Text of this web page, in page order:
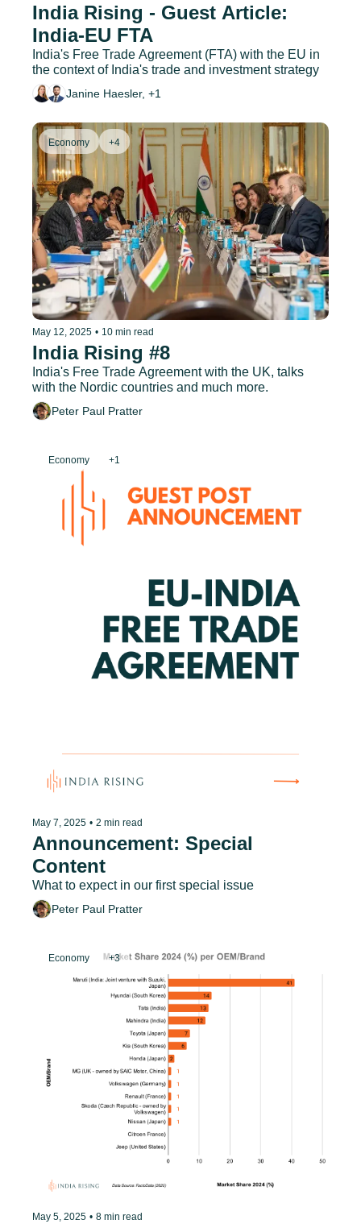
India Rising - Guest Article:
India-EU FTA
India's Free Trade Agreement (FTA) with the EU in
the context of India's trade and investment strategy
Janine Haesler, +1
Economy +4
May 12, 2025 • 10 min read
India Rising #8
India's Free Trade Agreement with the UK, talks
with the Nordic countries and much more.
Peter Paul Pratter
Economy +1
May 7, 2025 • 2 min read
Announcement: Special
Content
What to expect in our first special issue
Peter Paul Pratter
Economy +3
May 5, 2025 • 8 min read